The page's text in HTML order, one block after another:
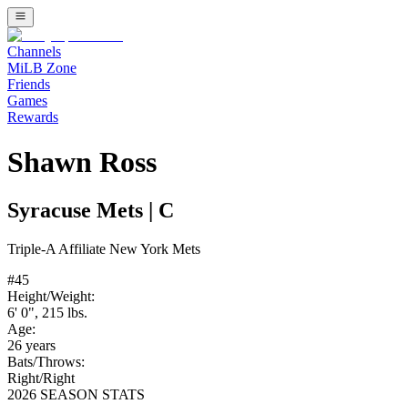
Channels
MiLB Zone
Friends
Games
Rewards
Shawn Ross
Syracuse Mets C
Triple-A Affiliate New York Mets
#45
Height/Weight:
6' 0", 215 lbs.
Age:
26 years
Bats/Throws:
Right/Right
2026 SEASON STATS